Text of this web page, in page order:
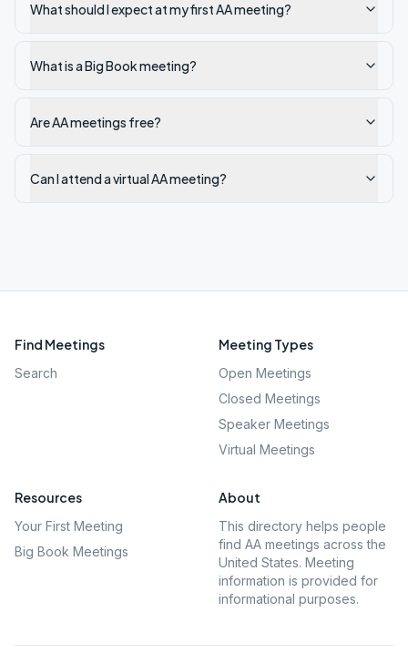
What should I expect at my first AA meeting?
What is a Big Book meeting?
Are AA meetings free?
Can I attend a virtual AA meeting?
Find Meetings
Search
Meeting Types
Open Meetings
Closed Meetings
Speaker Meetings
Virtual Meetings
Resources
Your First Meeting
Big Book Meetings
About
This directory helps people
find AA meetings across the
United States. Meeting
information is provided for
informational purposes.